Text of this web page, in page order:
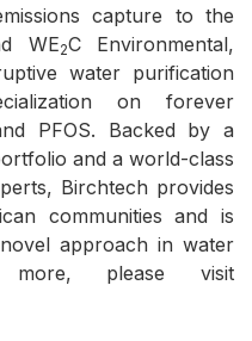
capture to the
WE2C Environmental,
water purification
on forever
PFOS. Backed by a
and a world-class
Birchtech provides
communities and is
approach in water
please visit